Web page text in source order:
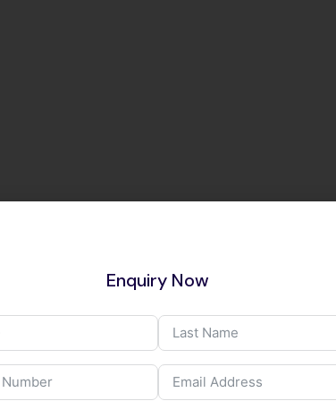
Enquiry Now